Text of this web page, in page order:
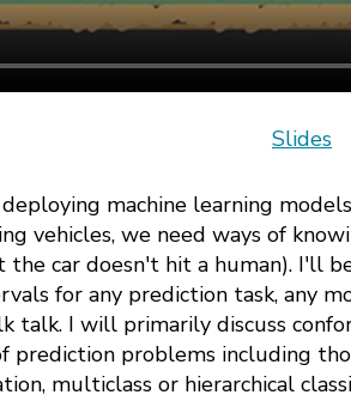
Slides
machine learning
vehicles, we need ways of
car doesn't hit a human). I'll
for any prediction task, any
talk. I will primarily discuss
prediction problems including
multiclass or hierarchical